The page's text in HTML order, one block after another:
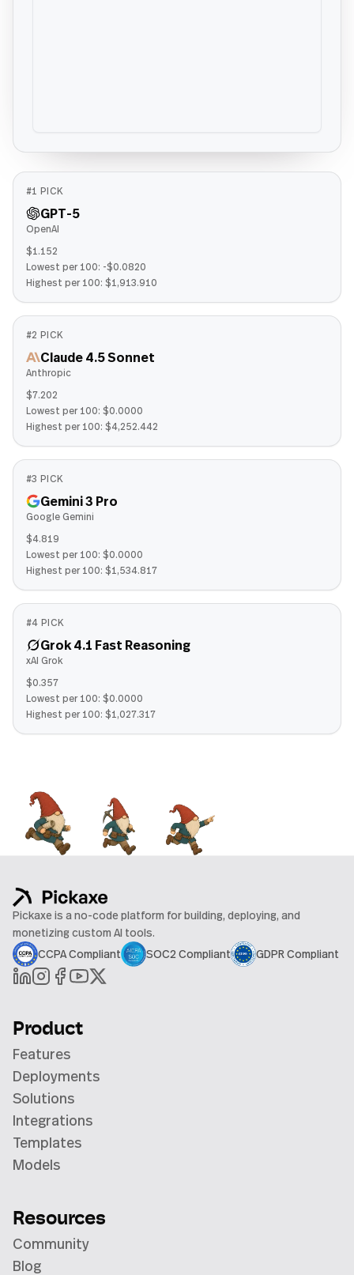
#1 PICK
GPT-5
OpenAI
$1.152
Lowest per 100: -$0.0820
Highest per 100: $1,913.910
#2 PICK
Claude 4.5 Sonnet
Anthropic
$7.202
Lowest per 100: $0.0000
Highest per 100: $4,252.442
#3 PICK
Gemini 3 Pro
Google Gemini
$4.819
Lowest per 100: $0.0000
Highest per 100: $1,534.817
#4 PICK
Grok 4.1 Fast Reasoning
xAI Grok
$0.357
Lowest per 100: $0.0000
Highest per 100: $1,027.317
Pickaxe is a no-code platform for building, deploying, and
monetizing custom AI tools.
CCPA Compliant
SOC2 Compliant GDPR Compliant
Product
Features
Deployments
Solutions
Integrations
Templates
Models
Resources
Community
Blog